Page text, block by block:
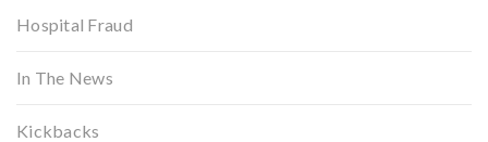
Hospital Fraud
In The News
Kickbacks